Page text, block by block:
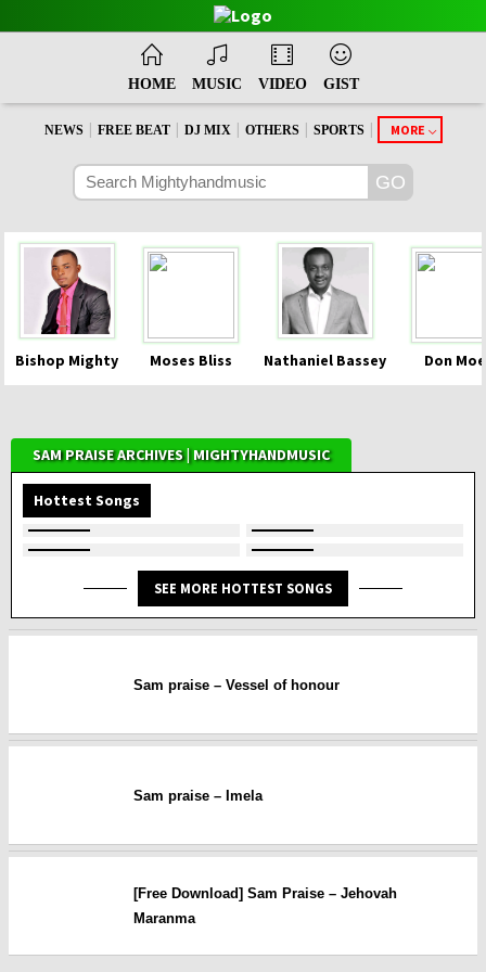
HOME MUSIC VIDEO GIST
NEWS | FREE BEAT | DJ MIX | OTHERS | SPORTS | MORE
Bishop Mighty Moses Bliss Nathaniel Bassey Don
SAM PRAISE ARCHIVES | MIGHTYHANDMUSIC
Hottest Songs
SEE MORE HOTTEST SONGS
Sam praise – Vessel of honour
Sam praise – Imela
[Free Download] Sam Praise – Jehovah
Maranma